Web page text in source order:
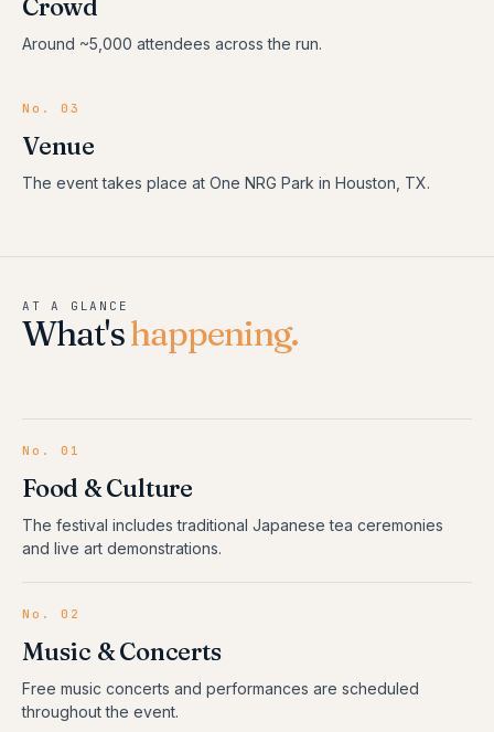
Crowd
Around ~5,000 attendees across the run.
No. 03
Venue
The event takes place at One NRG Park in Houston, TX.
AT A GLANCE
What'shappening.
No.01
Food & Culture
The festival includes traditional Japanese tea ceremonies
and live art demonstrations.
No.02
Music & Concerts
Free music concerts and performances are scheduled
throughout the event.